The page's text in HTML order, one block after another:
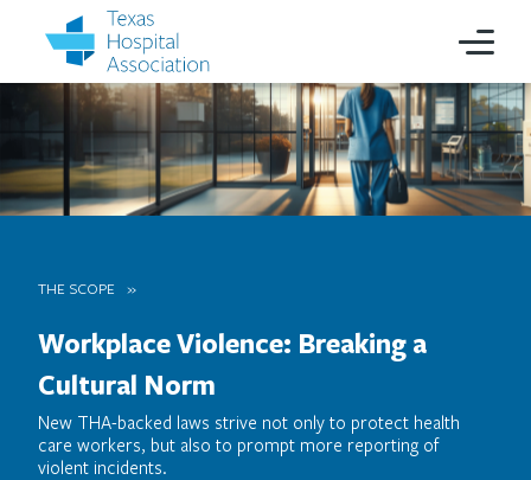
THE SCOPE
Workplace Violence: Breaking a
Cultural Norm
New THA-backed laws strive not only to protect health
care workers, but also to prompt more reporting of
violent incidents.